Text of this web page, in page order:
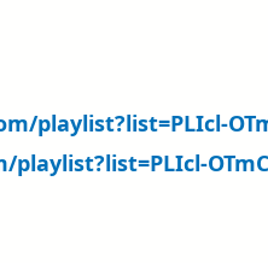
playlist?list=PLIcl-